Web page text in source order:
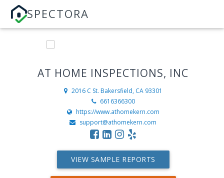
SPECTORA
AT HOME INSPECTIONS, INC
2016 C St. Bakersfield, CA 93301
6616366300
https://www.athomekern.com
support@athomekern.com
VIEW SAMPLE REPORTS